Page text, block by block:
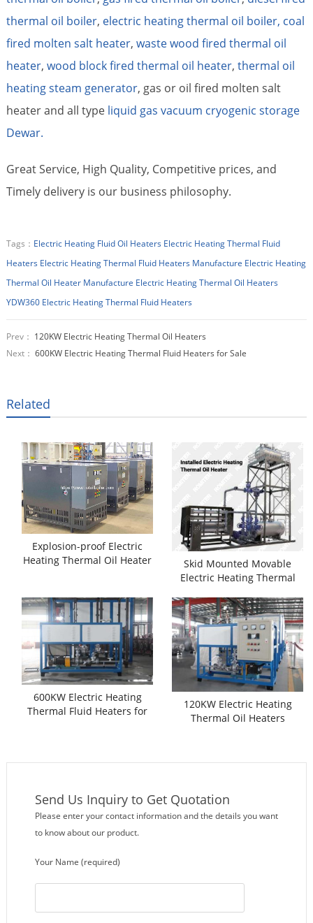
thermal oil boiler, electric heating thermal oil boiler, coal
fired molten salt heater, waste wood fired thermal oil
heater, wood block fired thermal oil heater, thermal oil
heating steam generator, gas or oil fired molten salt
heater and all type liquid gas vacuum cryogenic storage
Dewar.
Great Service, High Quality, Competitive prices, and
Timely delivery is our business philosophy.
Tags： Electric Heating Fluid Oil Heaters Electric Heating Thermal Fluid
Heaters Electric Heating Thermal Fluid Heaters Manufacture Electric Heating
Thermal Oil Heater Manufacture Electric Heating Thermal Oil Heaters
YDW360 Electric Heating Thermal Fluid Heaters
Prev： 120KW Electric Heating Thermal Oil Heaters
Next： 600KW Electric Heating Thermal Fluid Heaters for Sale
Related
Explosion-proof Electric
Heating Thermal Oil Heater
Skid Mounted Movable
Electric Heating Thermal
600KW Electric Heating
Thermal Fluid Heaters for
120KW Electric Heating
Thermal Oil Heaters
Send Us Inquiry to Get Quotation
Please enter your contact information and the details you want
to know about our product.
Your Name (required)